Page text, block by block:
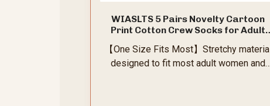
WIASLTS 5 Pairs Novelty Cartoon
Print Cotton Crew Socks for Adult
Regular, Regular, Fox Pattern)
【One Size Fits Most】Stretchy material
designed to fit most adult women and